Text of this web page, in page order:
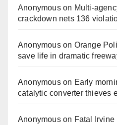
Anonymouson
crackdown nets 136
Anonymouson Orange
save life in dramatic
Anonymouson Early
catalytic converter thieves
Anonymouson Fatal